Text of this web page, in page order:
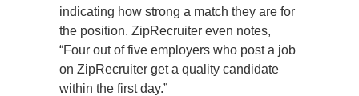
indicating how strong a match they are for
the position. ZipRecruiter even notes,
“Four out of five employers who post a job
on ZipRecruiter get a quality candidate
within the first day.”